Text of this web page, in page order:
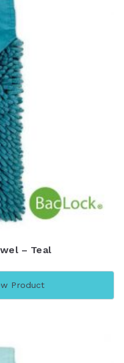
– Teal
Product